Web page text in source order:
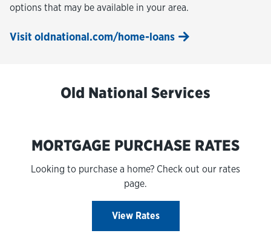
options that may be available in your area.
Visit oldnational.com/home-loans
Old National Services
MORTGAGE PURCHASE RATES
Looking to purchase a home? Check out our rates
page.
View Rates